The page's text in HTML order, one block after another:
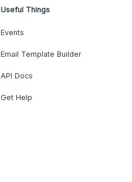
Useful Things
Events
Email Template Builder
API Docs
Get Help